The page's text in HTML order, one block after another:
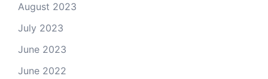
August 2023
July 2023
June 2023
June 2022